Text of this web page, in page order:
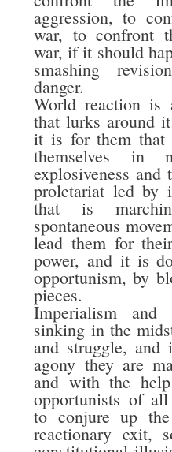
aggression, to
war, to confront
war, if it should
smashing
danger.
World reaction is
that lurks around
it is for them that
themselves in
explosiveness
proletariat led by
that is
spontaneous
lead them for
power, and it is
opportunism, by
pieces.
Imperialism and
sinking in the
and struggle,
agony they are
and with the
opportunists of
to conjure up
reactionary exit,